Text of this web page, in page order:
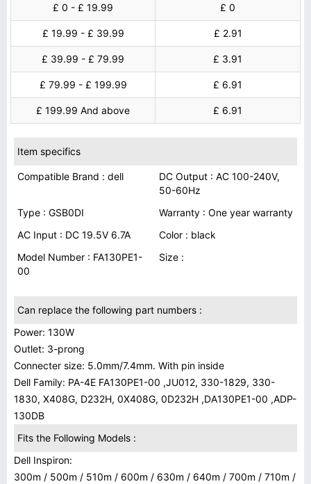
£ 0 - £ 19.99
£ 0
£ 19.99 - £ 39.99 £ 2.91
£ 39.99 - £ 79.99 £ 3.91
£ 79.99 - £ 199.99 £ 6.91
£ 199.99 And above £ 6.91
Item specifics
Compatible Brand : dell
DC Output : AC 100-240V,
50-60Hz
Type : GSB0DI
Warranty : One year warranty
AC Input : DC 19.5V 6.7A
Color : black
Model Number : FA130PE1-
00
Size :
Can replace the following part numbers :
Power: 130W
Outlet: 3-prong
Connecter size: 5.0mm/7.4mm. With pin inside
Dell Family: PA-4E FA130PE1-00 ,JU012, 330-1829, 330-
1830, X408G, D232H, 0X408G, 0D232H ,DA130PE1-00 ,ADP-
130DB
Fits the Following Models :
Dell Inspiron:
300m / 500m / 510m / 600m / 630m / 640m / 700m / 710m /